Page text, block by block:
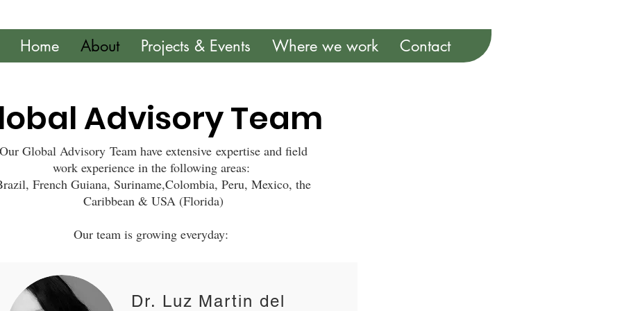
Home About Projects & Events Where we work Contact
Advisory Team
Global Advisory Team have extensive expertise and field
work experience in the following areas:
French Guiana, Suriname,Colombia, Peru, Mexico, the
Caribbean & USA (Florida)
Our team is growing everyday:
Dr. Luz Martin del